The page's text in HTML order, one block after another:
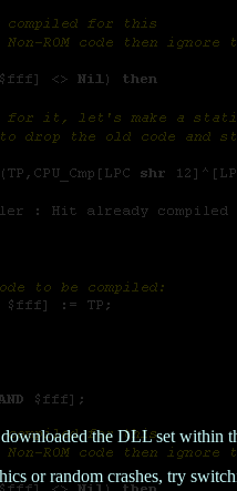
the DLL set within
or random crashes, try